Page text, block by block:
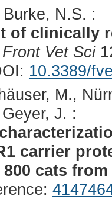
N.S. :
of clinically
Front Vet Sci
10.3389/
M.,
J. :
carrier
cats from